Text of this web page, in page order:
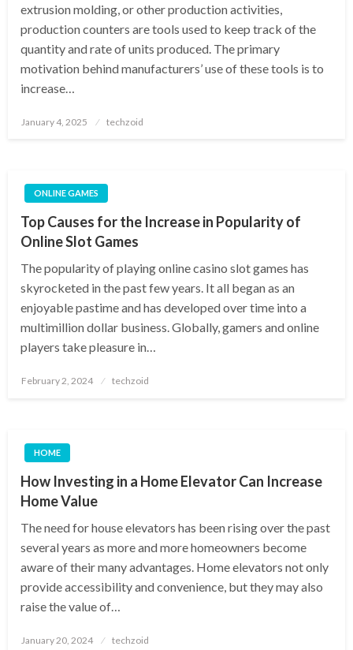
extrusion molding, or other production activities,
production counters are tools used to keep track of the
quantity and rate of units produced. The primary
motivation behind manufacturers’ use of these tools is to
increase…
Posted
January 4, 2025 techzoid
ONLINE GAMES
Top Causes for the Increase in Popularity of
Online Slot Games
The popularity of playing online casino slot games has
skyrocketed in the past few years. It all began as an
enjoyable pastime and has developed over time into a
multimillion dollar business. Globally, gamers and online
players take pleasure in…
Posted
February 2, 2024 techzoid
HOME
How Investing in a Home Elevator Can Increase
Home Value
The need for house elevators has been rising over the past
several years as more and more homeowners become
aware of their many advantages. Home elevators not only
provide accessibility and convenience, but they may also
raise the value of…
Posted
January 20, 2024 techzoid